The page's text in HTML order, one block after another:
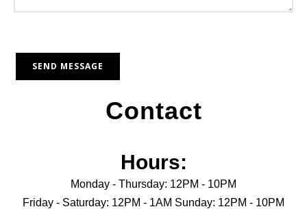
Contact
Hours:
Monday - Thursday: 12PM - 10PM
Friday - Saturday: 12PM - 1AM Sunday: 12PM - 10PM